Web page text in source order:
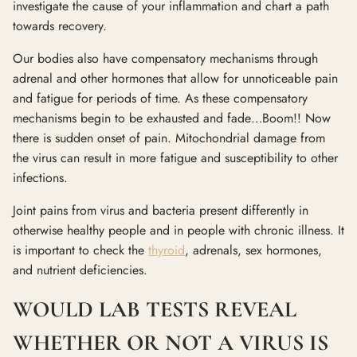
investigate the cause of your inflammation and chart a path
towards recovery.
Our bodies also have compensatory mechanisms through
adrenal and other hormones that allow for unnoticeable pain
and fatigue for periods of time. As these compensatory
mechanisms begin to be exhausted and fade…Boom!! Now
there is sudden onset of pain. Mitochondrial damage from
the virus can result in more fatigue and susceptibility to other
infections.
Joint pains from virus and bacteria present differently in
otherwise healthy people and in people with chronic illness. It
is important to check the thyroid, adrenals, sex hormones,
and nutrient deficiencies.
WOULD LAB TESTS REVEAL
WHETHER OR NOT A VIRUS IS